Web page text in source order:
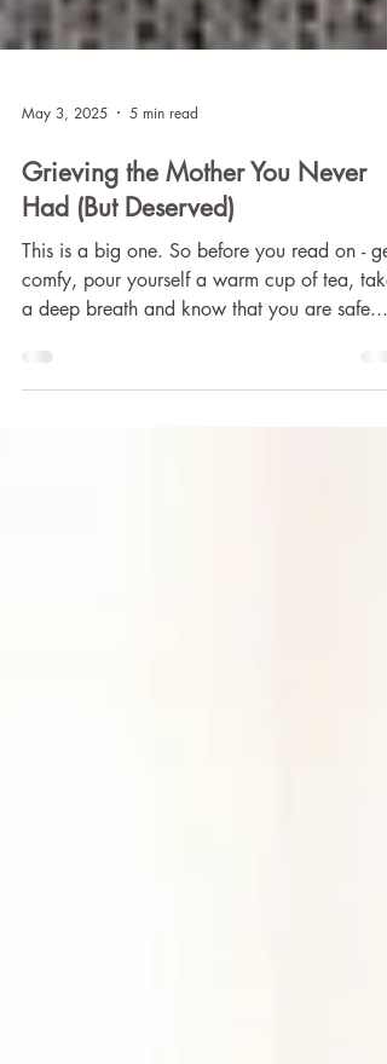
May 3, 2025 5 min read
Grieving the Mother You Never
Had (But Deserved)
This is a big one. So before you read on - get
comfy, pour yourself a warm cup of tea, take